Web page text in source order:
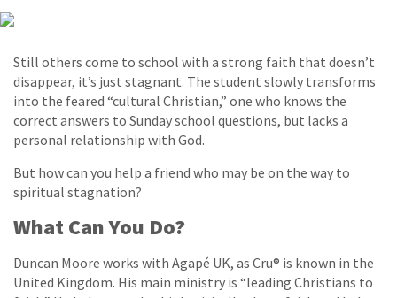
Still others come to school with a strong faith that doesn’t
disappear, it’s just stagnant. The student slowly transforms
into the feared “cultural Christian,” one who knows the
correct answers to Sunday school questions, but lacks a
personal relationship with God.
But how can you help a friend who may be on the way to
spiritual stagnation?
What Can You Do?
Duncan Moore works with Agapé UK, as Cru® is known in the
United Kingdom. His main ministry is “leading Christians to